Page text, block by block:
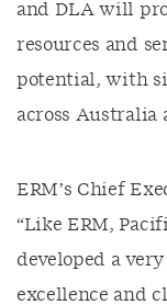
and DLA will
resources and
potential, with
across Australia
ERM’s Chief
“Like ERM,
developed a
excellence and